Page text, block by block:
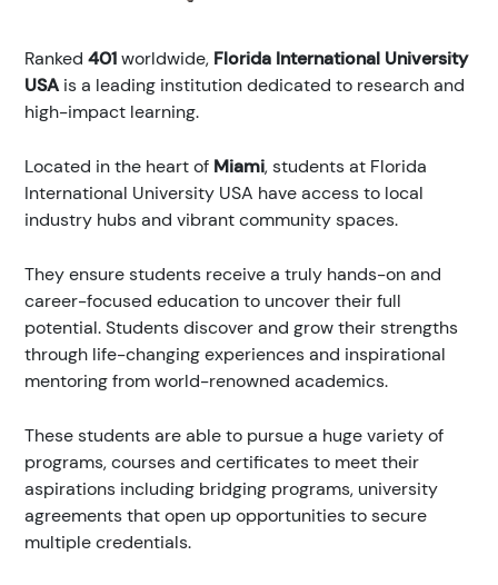
Ranked 401worldwide, Florida International University
USAis a leading institution dedicated to research and
high-impact learning.
Located in the heart of Miami, students at Florida
International University USA have access to local
industry hubs and vibrant community spaces.
They ensure students receive a truly hands-on and
career-focused education to uncover their full
potential. Students discover and grow their strengths
through life-changing experiences and inspirational
mentoring from world-renowned academics.
These students are able to pursue a huge variety of
programs, courses and certificates to meet their
aspirations including bridging programs, university
agreements that open up opportunities to secure
multiple credentials.